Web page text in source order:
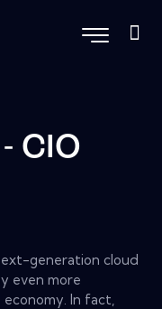
CIO
generation cloud
even more
In fact,